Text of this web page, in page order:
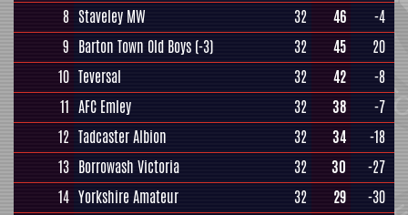
8 Staveley MW 32 46
-4
9 Barton Town Old Boys (-3) 32 45
20
10 Teversal 32 42
-8
11 AFC Emley 32 38
-7
12 Tadcaster Albion 32 34
-18
13 Borrowash Victoria 32 30
-27
14 Yorkshire Amateur 32 29
-30